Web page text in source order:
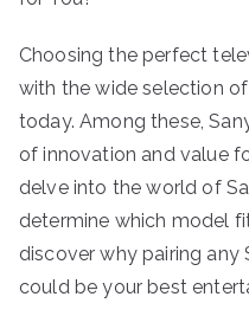
Choosing the perfect
with the wide selection
today. Among these,
of innovation and value
delve into the world of
determine which model
discover why pairing any
could be your best